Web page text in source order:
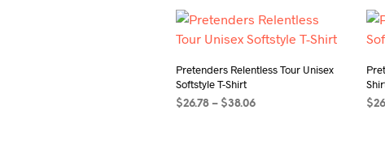
Pretenders Relentless Tour Unisex
Softstyle T-Shirt
$26.78 – $38.06Price
$